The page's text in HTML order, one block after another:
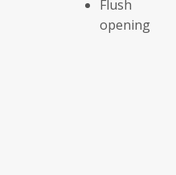
Flush
opening